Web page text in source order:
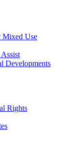
Mixed Use
Developments
Rights